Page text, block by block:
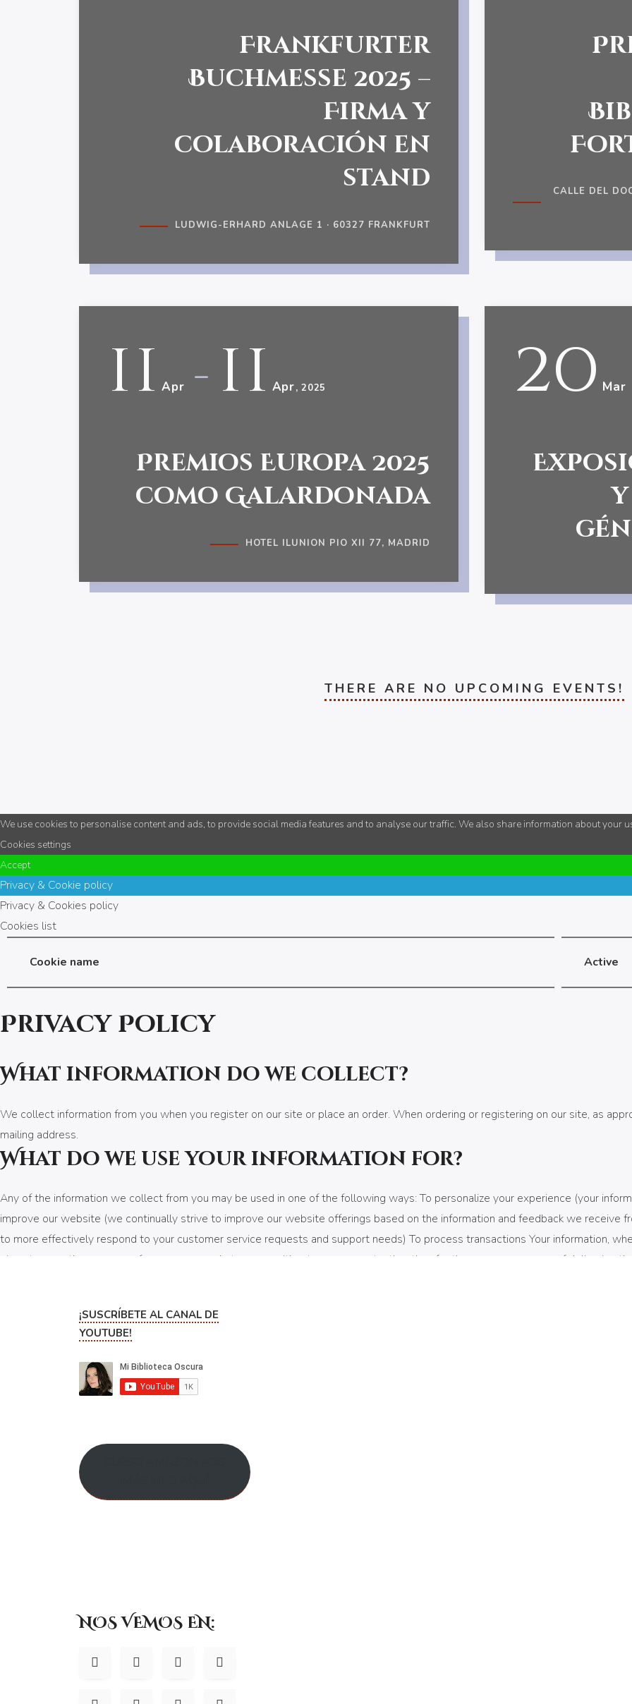
Frankfurter
Buchmesse 2025 –
Firma y
colaboración en
stand
LUDWIG-ERHARD ANLAGE 1 · 60327 FRANKFURT
CALLE DEL
11 Apr - 11 Apr, 2025
Premios Europa 2025
como Galardonada
HOTEL ILUNION PIO XII 77, MADRID
20 Mar
THERE ARE NO UPCOMING EVENTS!
¡SUSCRÍBETE AL CANAL DE
YOUTUBE!
NOS VEMOS EN:
We use cookies to personalise content and ads, to provide social media features and to analyse our traffic. We also share information about your
Cookies settings
Accept
Privacy & Cookie policy
Privacy & Cookies policy
Cookies list
Cookie name Active
Privacy Policy
What information do we collect?
We collect information from you when you register on our site or place an order. When ordering or registering on our site, as
mailing address.
What do we use your information for?
Any of the information we collect from you may be used in one of the following ways: To personalize your experience (your
improve our website (we continually strive to improve our website offerings based on the information and feedback we receive
to more effectively respond to your customer service requests and support needs) To process transactions Your information,
given to any other company for any reason whatsoever, without your consent, other than for the express purpose of delivering
How do we protect your information?
We implement a variety of security measures to maintain the safety of your personal information when you place an order or
of a secure server. All supplied sensitive/credit information is transmitted via Secure Socket Layer (SSL) technology and then
accessible by those authorized with special access rights to such systems, and are required to?keep the information
Do we use cookies?
Yes (Cookies are small files that a site or its service provider transfers to your computers hard drive through your Web browser
to recognize your browser and capture and remember certain information We use cookies to help us remember and process the
preferences for future visits, keep track of advertisements and compile aggregate data about site traffic and site interaction so
We may contract with third-party service providers to assist us in better understanding our site visitors. These service
except to help us conduct and improve our business. If you prefer, you can choose to have your computer warn you each time a
Google Analytics
We use Google Analytics on our sites for anonymous reporting of site usage and for advertising on the site.
behaviour on our sites please use this link (https://tools.google.com/dlpage/gaoptout/
Do we disclose any information to outside parties?
We do not sell, trade, or otherwise transfer to outside parties your personally identifiable information. This does not include